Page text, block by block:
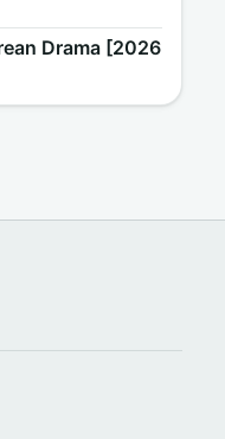
Drama [2026